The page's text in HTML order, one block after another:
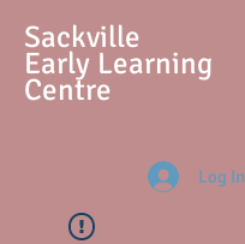
Sackville
Early Learning
Centre
Log In